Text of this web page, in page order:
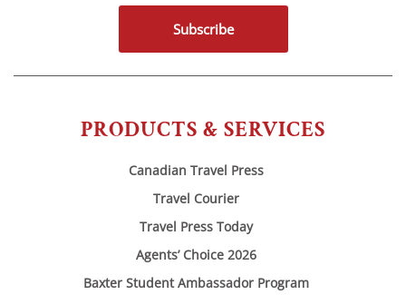
PRODUCTS & SERVICES
Canadian Travel Press
Travel Courier
Travel Press Today
Agents’ Choice 2026
Baxter Student Ambassador Program
Subscribe